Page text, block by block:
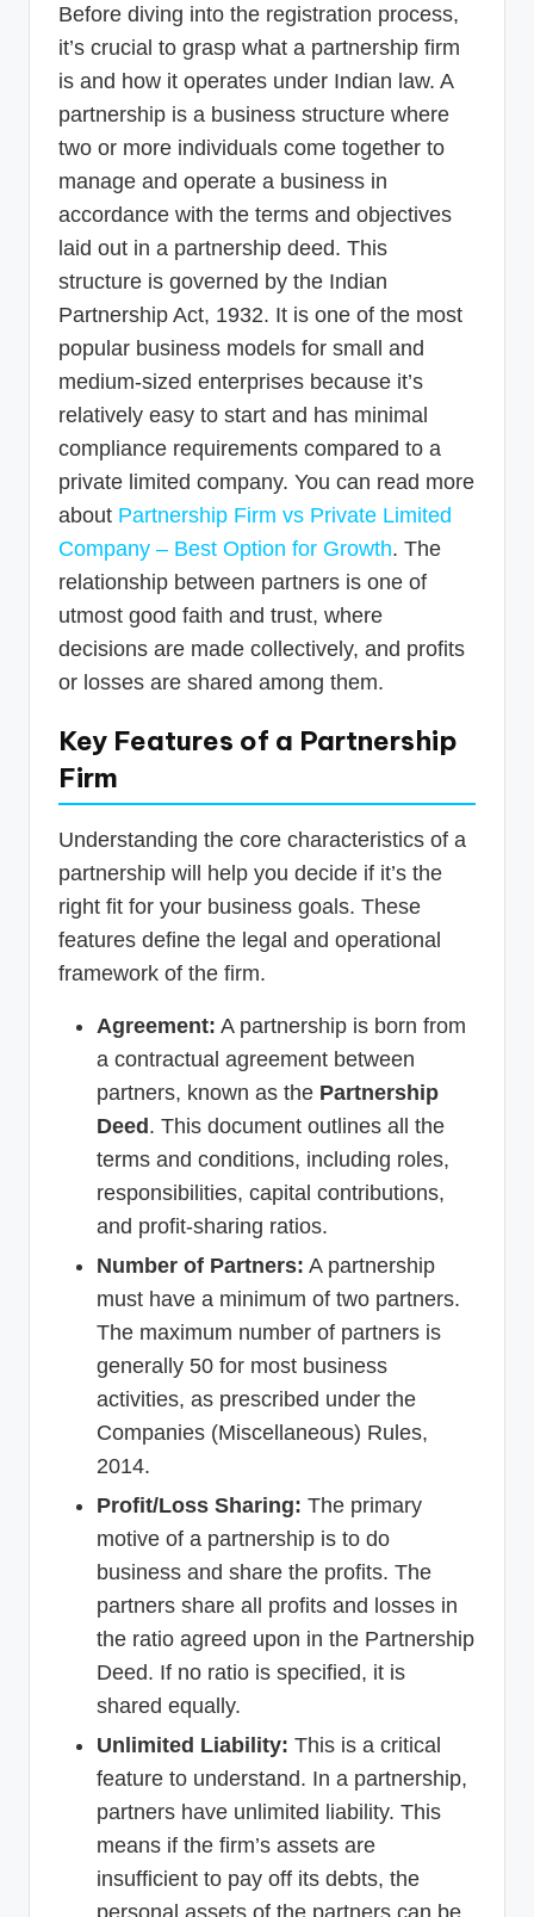
Before diving into the registration process,
it’s crucial to grasp what a partnership firm
is and how it operates under Indian law. A
partnership is a business structure where
two or more individuals come together to
manage and operate a business in
accordance with the terms and objectives
laid out in a partnership deed. This
structure is governed by the Indian
Partnership Act, 1932. It is one of the most
popular business models for small and
medium-sized enterprises because it’s
relatively easy to start and has minimal
compliance requirements compared to a
private limited company. You can read more
about Partnership Firm vs Private Limited
Company – Best Option for Growth. The
relationship between partners is one of
utmost good faith and trust, where
decisions are made collectively, and profits
or losses are shared among them.
Key Features of a Partnership
Firm
Understanding the core characteristics of a
partnership will help you decide if it’s the
right fit for your business goals. These
features define the legal and operational
framework of the firm.
Agreement: A partnership is born from
a contractual agreement between
partners, known as the Partnership
Deed. This document outlines all the
terms and conditions, including roles,
responsibilities, capital contributions,
and profit-sharing ratios.
Number of Partners: A partnership
must have a minimum of two partners.
The maximum number of partners is
generally 50 for most business
activities, as prescribed under the
Companies (Miscellaneous) Rules,
2014.
Profit/Loss Sharing: The primary
motive of a partnership is to do
business and share the profits. The
partners share all profits and losses in
the ratio agreed upon in the Partnership
Deed. If no ratio is specified, it is
shared equally.
Unlimited Liability: This is a critical
feature to understand. In a partnership,
partners have unlimited liability. This
means if the firm’s assets are
insufficient to pay off its debts, the